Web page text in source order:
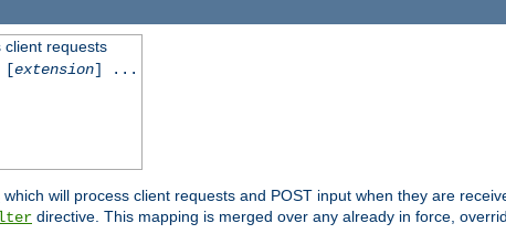
client requests
extension] ...
which will process client requests and POST input when they are
directive. This mapping is merged over any already in force,